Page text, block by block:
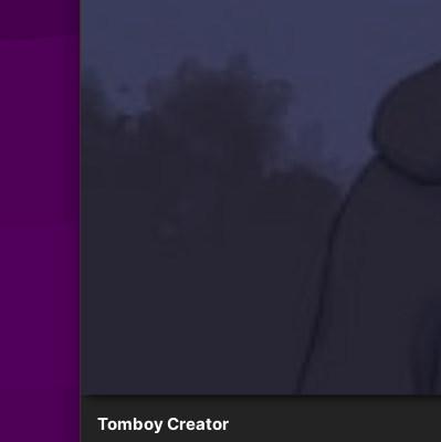
Tomboy Creator